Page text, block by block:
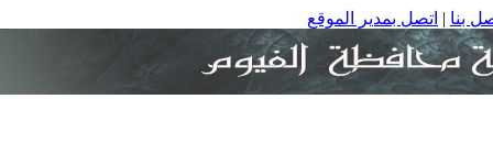
| اتصل بمدير الموقع